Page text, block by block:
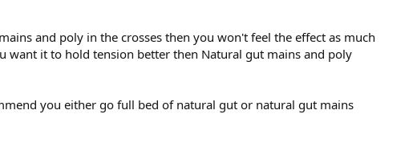
and poly in the crosses then you won't feel the effect as much
want it to hold tension better then Natural gut mains and poly
you either go full bed of natural gut or natural gut mains